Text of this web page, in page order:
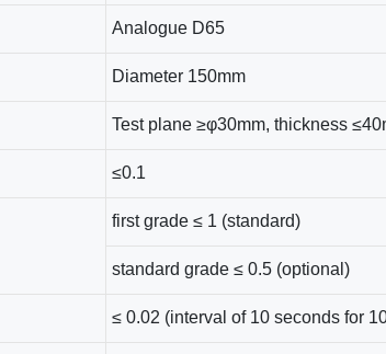
Analogue D65
Diameter 150mm
Test plane ≥φ30mm, thickness
≤0.1
first grade ≤ 1 (standard)
standard grade ≤ 0.5 (optional)
≤ 0.02 (interval of 10 seconds for